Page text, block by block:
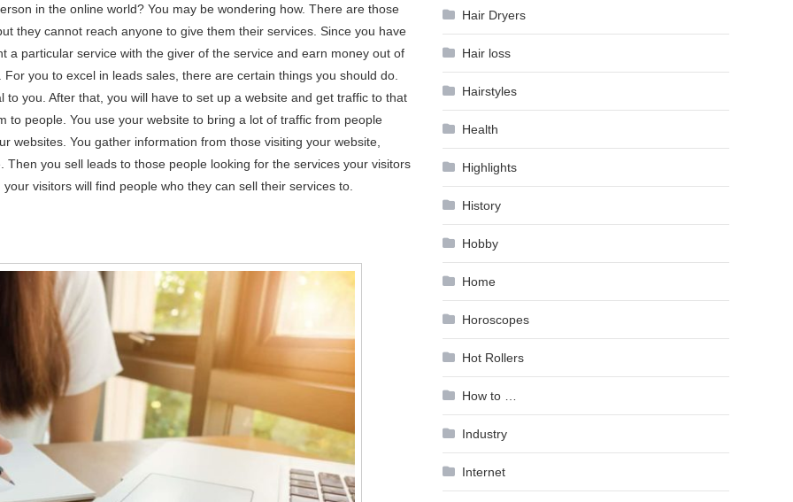
in the online world? You may be wondering how. There are those
they cannot reach anyone to give them their services. Since you have
a particular service with the giver of the service and earn money out of
you to excel in leads sales, there are certain things you should do.
you. After that, you will have to set up a website and get traffic to that
to people. You use your website to bring a lot of traffic from people
websites. You gather information from those visiting your website,
you sell leads to those people looking for the services your visitors
visitors will find people who they can sell their services to.
Hair Dryers
Hair loss
Hairstyles
Health
Highlights
History
Hobby
Home
Horoscopes
Hot Rollers
How to …
Industry
Internet